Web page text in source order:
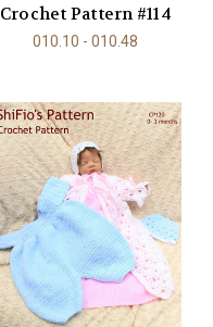
Crochet Pattern #114
010.10 - 010.48